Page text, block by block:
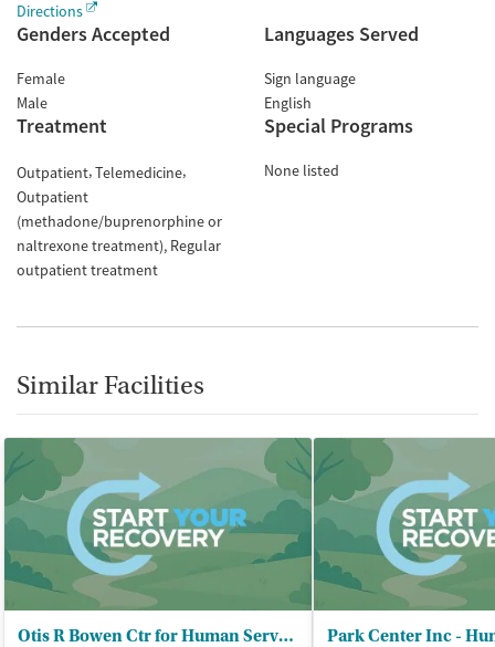
Directions
Genders Accepted
Female
Male
Languages Served
Sign language
English
Treatment
Outpatient Telemedicine
Outpatient
(methadone/buprenorphine or
naltrexone treatment) Regular
outpatient treatment
Special Programs
None listed
Similar Facilities
Otis R Bowen Ctr for Human Servs - Huntington County Office Park Center Inc -